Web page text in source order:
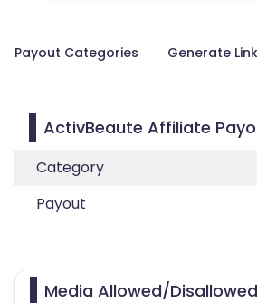
Payout Categories Generate Link
ActivBeaute Affiliate
Category
Payout
Media Allowed/Disallowed